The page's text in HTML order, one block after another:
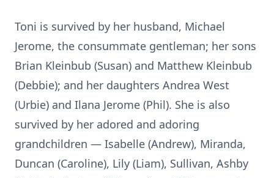
Toni is survived by her husband, Michael
Jerome, the consummate gentleman; her sons
Brian Kleinbub (Susan) and Matthew Kleinbub
(Debbie); and her daughters Andrea West
(Urbie) and Ilana Jerome (Phil). She is also
survived by her adored and adoring
grandchildren — Isabelle (Andrew), Miranda,
Duncan (Caroline), Lily (Liam), Sullivan, Ashby